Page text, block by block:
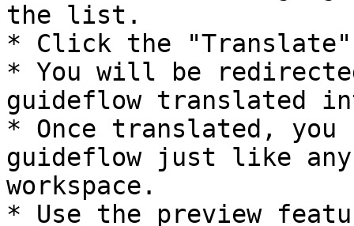
the list.
* Click the
* You will be
guideflow translated
* Once translated,
guideflow just like
workspace.
* Use the preview